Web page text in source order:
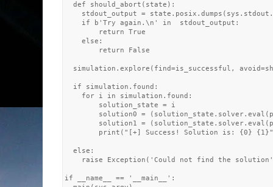
  def should_abort(state):
stdout_output =
    if b'Try again.\n' in  stdout_output:
        return True
    else:
        return False
simulation.explore(find=is_successful,
  if simulation.found:
    for i in simulation.found:
        solution_state = i
solution0 =
solution1 =
print("[+] Success! Solution is: {0}
  else:
raise Exception('Could not find the
if __name__ == '__main__':